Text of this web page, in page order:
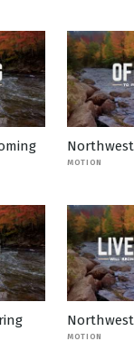
MOTION
MOTION